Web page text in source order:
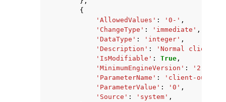
{
'AllowedValues' : '0-' ,
'ChangeType' : 'immediate' ,
'DataType' : 'integer' ,
'Description' :
'Normal client
'IsModifiable' : True ,
'MinimumEngineVersion' : '2.8.6'
'ParameterName' :
'client-
'ParameterValue' : '0' ,
'Source' : 'system' ,